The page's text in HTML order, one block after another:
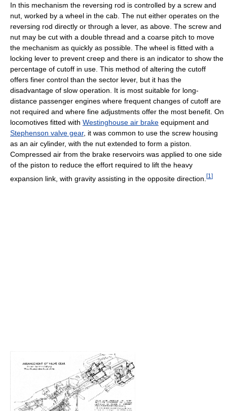
In this mechanism the reversing rod is controlled by a screw and
nut, worked by a wheel in the cab. The nut either operates on the
reversing rod directly or through a lever, as above. The screw and
nut may be cut with a double thread and a coarse pitch to move
the mechanism as quickly as possible. The wheel is fitted with a
locking lever to prevent creep and there is an indicator to show the
percentage of cutoff in use. This method of altering the cutoff
offers finer control than the sector lever, but it has the
disadvantage of slow operation. It is most suitable for long-
distance passenger engines where frequent changes of cutoff are
not required and where fine adjustments offer the most benefit. On
locomotives fitted with Westinghouse air brake equipment and
Stephenson valve gear, it was common to use the screw housing
as an air cylinder, with the nut extended to form a piston.
Compressed air from the brake reservoirs was applied to one side
of the piston to reduce the effort required to lift the heavy
expansion link, with gravity assisting in the opposite direction. [1 ]